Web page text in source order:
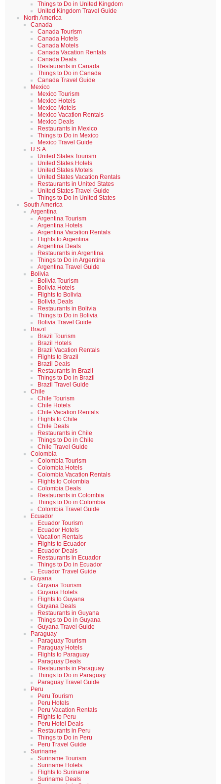
Things to Do in United Kingdom
United Kingdom Travel Guide
North America
Canada
Canada Tourism
Canada Hotels
Canada Motels
Canada Vacation Rentals
Canada Deals
Restaurants in Canada
Things to Do in Canada
Canada Travel Guide
Mexico
Mexico Tourism
Mexico Hotels
Mexico Motels
Mexico Vacation Rentals
Mexico Deals
Restaurants in Mexico
Things to Do in Mexico
Mexico Travel Guide
U.S.A.
United States Tourism
United States Hotels
United States Motels
United States Vacation Rentals
Restaurants in United States
United States Travel Guide
Things to Do in United States
South America
Argentina
Argentina Tourism
Argentina Hotels
Argentina Vacation Rentals
Flights to Argentina
Argentina Deals
Restaurants in Argentina
Things to Do in Argentina
Argentina Travel Guide
Bolivia
Bolivia Tourism
Bolivia Hotels
Flights to Bolivia
Bolivia Deals
Restaurants in Bolivia
Things to Do in Bolivia
Bolivia Travel Guide
Brazil
Brazil Tourism
Brazil Hotels
Brazil Vacation Rentals
Flights to Brazil
Brazil Deals
Restaurants in Brazil
Things to Do in Brazil
Brazil Travel Guide
Chile
Chile Tourism
Chile Hotels
Chile Vacation Rentals
Flights to Chile
Chile Deals
Restaurants in Chile
Things to Do in Chile
Chile Travel Guide
Colombia
Colombia Tourism
Colombia Hotels
Colombia Vacation Rentals
Flights to Colombia
Colombia Deals
Restaurants in Colombia
Things to Do in Colombia
Colombia Travel Guide
Ecuador
Ecuador Tourism
Ecuador Hotels
Vacation Rentals
Flights to Ecuador
Ecuador Deals
Restaurants in Ecuador
Things to Do in Ecuador
Ecuador Travel Guide
Guyana
Guyana Tourism
Guyana Hotels
Flights to Guyana
Guyana Deals
Restaurants in Guyana
Things to Do in Guyana
Guyana Travel Guide
Paraguay
Paraguay Tourism
Paraguay Hotels
Flights to Paraguay
Paraguay Deals
Restaurants in Paraguay
Things to Do in Paraguay
Paraguay Travel Guide
Peru
Peru Tourism
Peru Hotels
Peru Vacation Rentals
Flights to Peru
Peru Hotel Deals
Restaurants in Peru
Things to Do in Peru
Peru Travel Guide
Suriname
Suriname Tourism
Suriname Hotels
Flights to Suriname
Suriname Deals